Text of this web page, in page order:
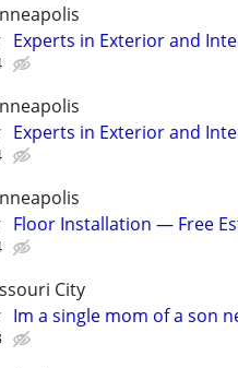
Experts in Exterior and
Experts in Exterior and
Floor Installation — Free
City
Im a single mom of a son